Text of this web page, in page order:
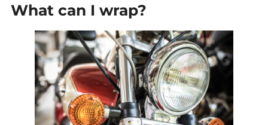
What can I wrap?